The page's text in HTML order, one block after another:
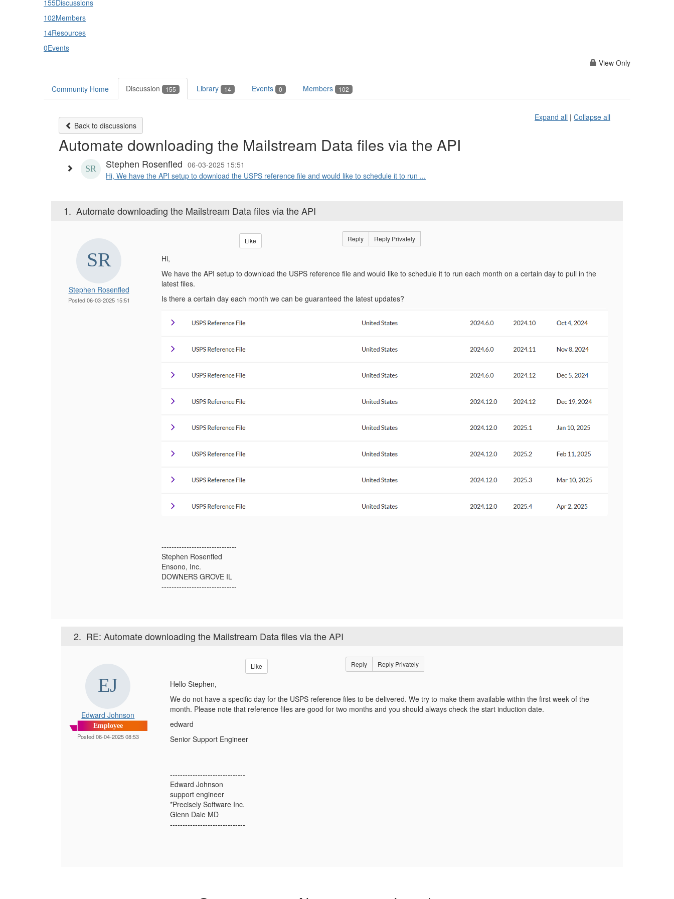
155Discussions
102Members
14Resources
0Events
View Only
Community Home Discussion 155 Library 14 Events 0 Members 102
Back to discussions
Expand all | Collapse all
Automate downloading the Mailstream Data files via the API
Stephen Rosenfled 06-03-2025 15:51
Hi, We have the API setup to download the USPS reference file and would like to schedule it to run ...
1. Automate downloading the Mailstream Data files via the API
Stephen Rosenfled
Posted 06-03-2025 15:51
Like Reply Reply Privately
Hi,
We have the API setup to download the USPS reference file and would like to schedule it to run each month on a certain day to pull in the
latest files.
Is there a certain day each month we can be guaranteed the latest updates?
------------------------------
Stephen Rosenfled
Ensono, Inc.
DOWNERS GROVE IL
------------------------------
2. RE: Automate downloading the Mailstream Data files via the API
Edward Johnson
Employee
Posted 06-04-2025 08:53
Like Reply Reply Privately
Hello Stephen,
We do not have a specific day for the USPS reference files to be delivered. We try to make them available within the first week of the
month. Please note that reference files are good for two months and you should always check the start induction date.
edward
Senior Support Engineer
------------------------------
Edward Johnson
support engineer
*Precisely Software Inc.
Glenn Dale MD
------------------------------